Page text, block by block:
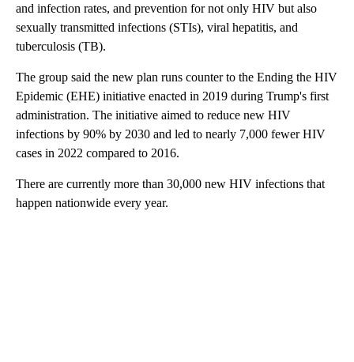
and infection rates, and prevention for not only HIV but also
sexually transmitted infections (STIs), viral hepatitis, and
tuberculosis (TB).
The group said the new plan runs counter to the Ending the HIV
Epidemic (EHE) initiative enacted in 2019 during Trump's first
administration. The initiative aimed to reduce new HIV
infections by 90% by 2030 and led to nearly 7,000 fewer HIV
cases in 2022 compared to 2016.
There are currently more than 30,000 new HIV infections that
happen nationwide every year.